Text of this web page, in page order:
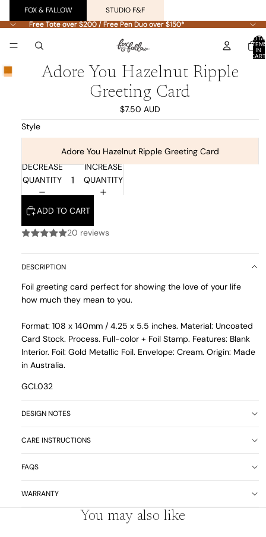
FOX & FALLOW
STUDIO F&F
Free Tote over $200 / Free Pen Duo over $150*
Free Tote over $200 / Free Pen Duo over $150*
IN
Adore You Hazelnut Ripple
Greeting Card
$7.50 AUD
Style
Adore You Hazelnut Ripple Greeting Card
DECREASE
QUANTITY
INCREASE
QUANTITY
ADD TO CART
20 reviews
DESCRIPTION
Foil greeting card perfect for showing the love of your life
how much they mean to you.
Format: 108 x 140mm / 4.25 x 5.5 inches. Material: Uncoated
Card Stock. Process. Full-color + Foil Stamp. Features: Blank
Interior. Foil: Gold Metallic Foil. Envelope: Cream. Origin: Made
in Australia.
GCL032
DESIGN NOTES
CARE INSTRUCTIONS
FAQS
WARRANTY
You may also like